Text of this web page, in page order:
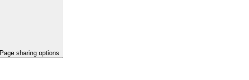
Page sharing options